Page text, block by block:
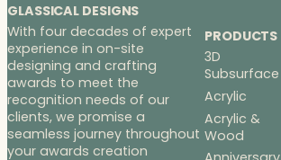
GLASSICAL DESIGNS
With four decades of expert
experience in on-site
designing and crafting
awards to meet the
recognition needs of our
clients, we promise a
seamless journey throughout
your awards creation
PRODUCTS
3D
Subsurface
Acrylic
Acrylic &
Wood